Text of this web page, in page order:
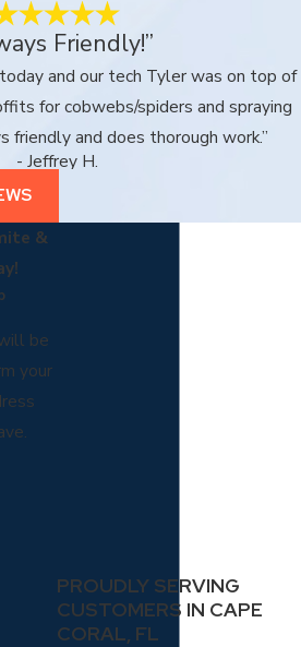
Friendly!”
and our tech Tyler was on top of
for cobwebs/spiders and spraying
friendly and does thorough work.”
- Jeffrey H.
&
be
your
PROUDLY SERVING
CUSTOMERS IN CAPE
CORAL, FL